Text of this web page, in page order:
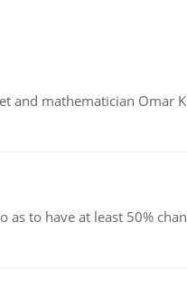
and mathematician Omar
to have at least 50%